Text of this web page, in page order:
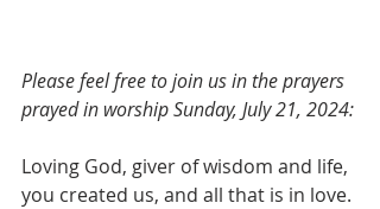
Please feel free to join us in the prayers
prayed in worship Sunday, July 21, 2024:
Loving God, giver of wisdom and life,
you created us, and all that is in love.